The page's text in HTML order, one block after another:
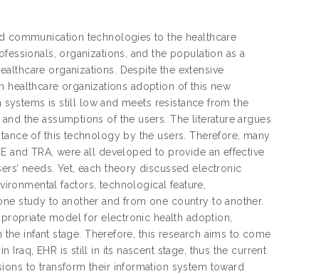
communication technologies to the healthcare
organizations, and the population as a
organizations. Despite the extensive
healthcare organizations adoption of this new
is still low and meets resistance from the
the assumptions of the users. The literature argues
of this technology by the users. Therefore, many
and TRA, were all developed to provide an effective
needs. Yet, each theory discussed electronic
factors, technological feature,
study to another and from one country to another.
model for electronic health adoption,
infant stage. Therefore, this research aims to come
EHR is still in its nascent stage, thus the current
to transform their information system toward